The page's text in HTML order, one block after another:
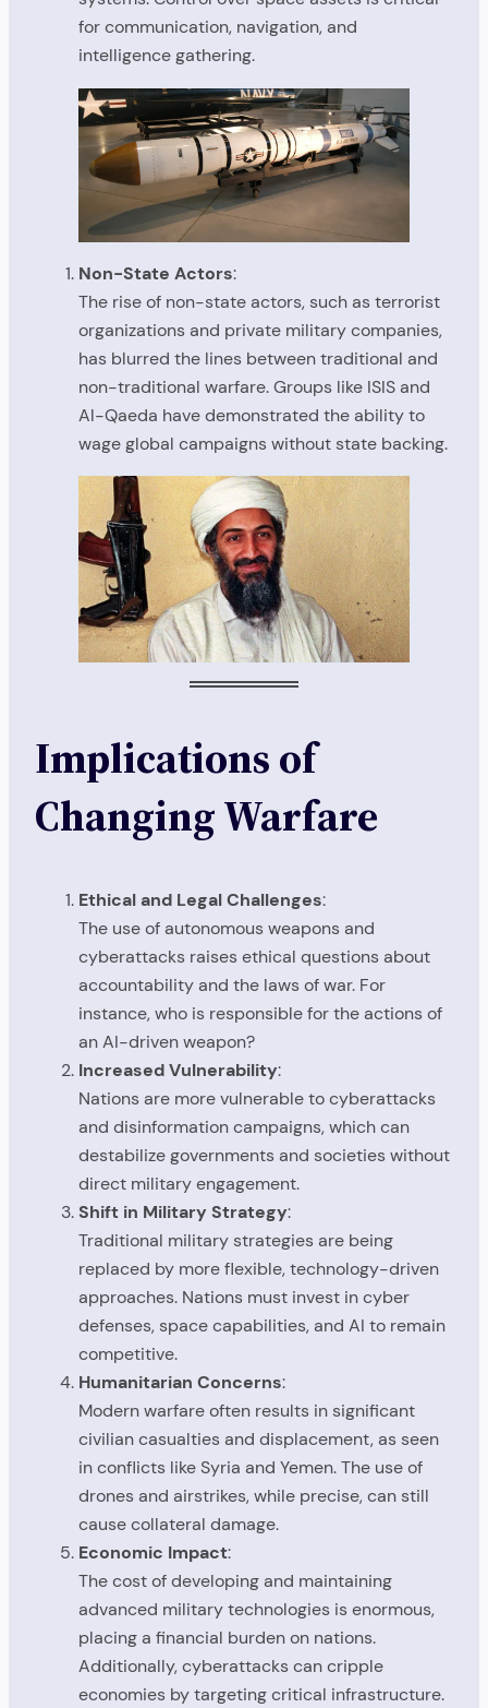
for communication, navigation, and
intelligence gathering.
Non-State Actors:
The rise of non-state actors, such as terrorist
organizations and private military companies,
has blurred the lines between traditional and
non-traditional warfare. Groups like ISIS and
Al-Qaeda have demonstrated the ability to
wage global campaigns without state backing.
Implications of
Changing Warfare
Ethical and Legal Challenges:
The use of autonomous weapons and
cyberattacks raises ethical questions about
accountability and the laws of war. For
instance, who is responsible for the actions of
an AI-driven weapon?
Increased Vulnerability:
Nations are more vulnerable to cyberattacks
and disinformation campaigns, which can
destabilize governments and societies without
direct military engagement.
Shift in Military Strategy:
Traditional military strategies are being
replaced by more flexible, technology-driven
approaches. Nations must invest in cyber
defenses, space capabilities, and AI to remain
competitive.
Humanitarian Concerns:
Modern warfare often results in significant
civilian casualties and displacement, as seen
in conflicts like Syria and Yemen. The use of
drones and airstrikes, while precise, can still
cause collateral damage.
Economic Impact:
The cost of developing and maintaining
advanced military technologies is enormous,
placing a financial burden on nations.
Additionally, cyberattacks can cripple
economies by targeting critical infrastructure.